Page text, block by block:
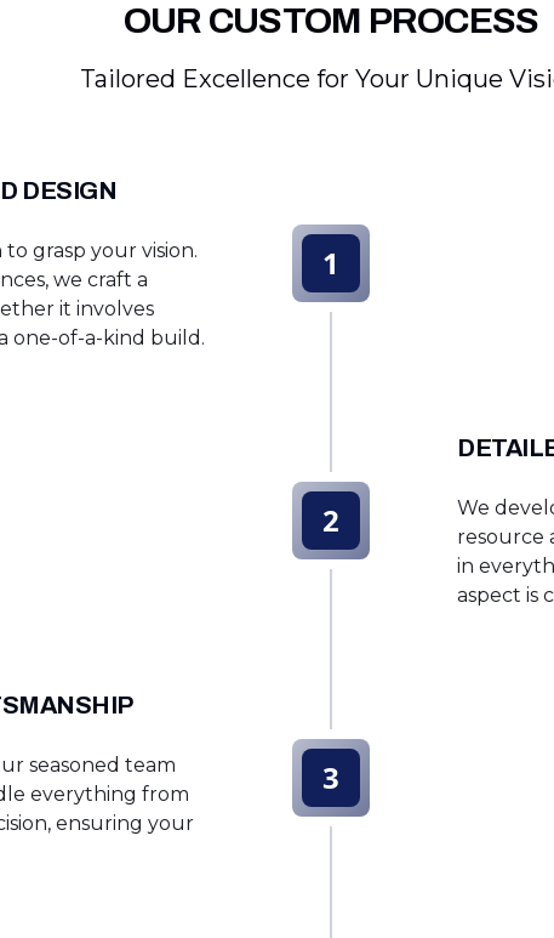
OUR CUSTOM PROCESS
Tailored Excellence for Your Unique
DESIGN
grasp your vision.
we craft a
it involves
one-of-a-kind build.
1
We
resource
in
aspect is
2
seasoned team
everything from
ensuring your
3